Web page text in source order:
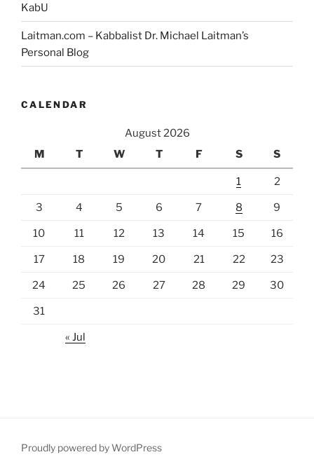
Next
Stage
KabU
Laitman.com – Kabbalist Dr. Michael Laitman’s
Personal Blog
CALENDAR
August 2026
M
T W T F S S
1 2
3 4 5 6 7 8 9
10 11 12 13 14 15 16
17 18 19 20 21 22 23
24 25 26 27 28 29 30
31
« Jul
Proudly powered by WordPress